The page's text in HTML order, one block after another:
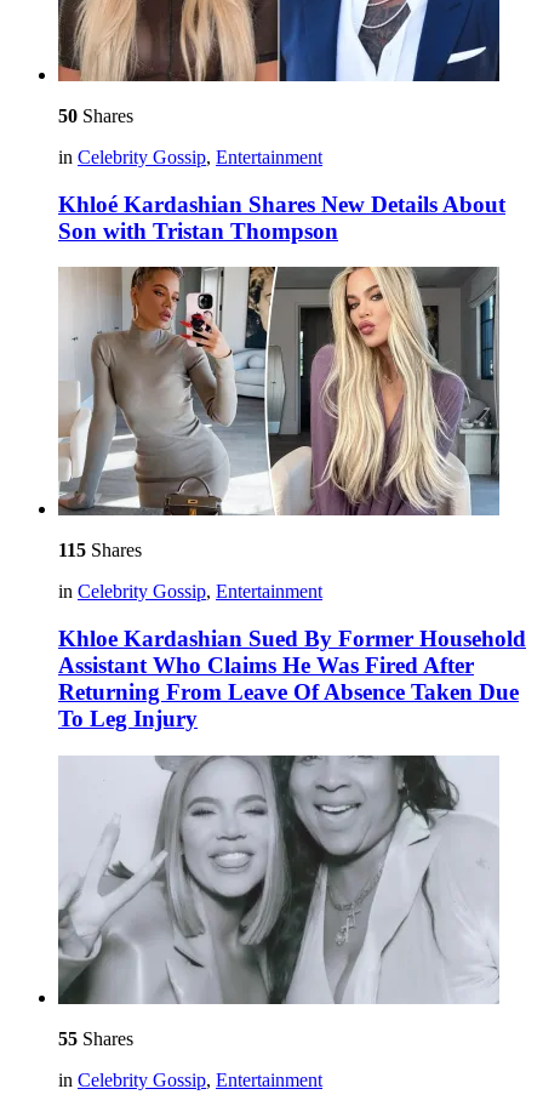
50 Shares
in Celebrity Gossip, Entertainment
Khloé Kardashian Shares New Details About
Son with Tristan Thompson
115 Shares
in Celebrity Gossip, Entertainment
Khloe Kardashian Sued By Former Household
Assistant Who Claims He Was Fired After
Returning From Leave Of Absence Taken Due
To Leg Injury
55 Shares
in Celebrity Gossip, Entertainment